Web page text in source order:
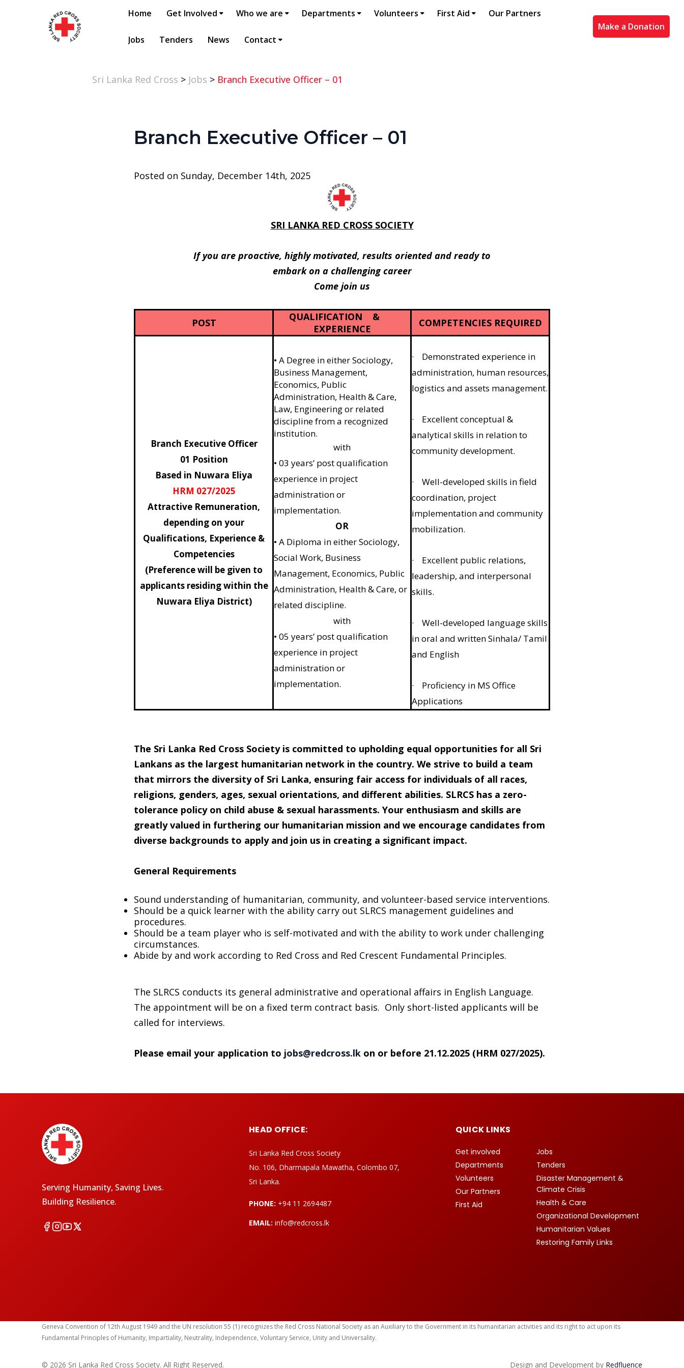
Home Get Involved Who we are Departments Volunteers First Aid Our Partners
Jobs Tenders News Contact
Make a Donation
Sri Lanka Red Cross > Jobs > Branch Executive Officer – 01
Branch Executive Officer – 01
Posted on Sunday, December 14th, 2025
SRI LANKA RED CROSS SOCIETY
If you are proactive, highly motivated, results oriented and ready to
embark on a challenging career
Come join us
POST
QUALIFICATION &
EXPERIENCE
COMPETENCIES REQUIRED
Branch Executive Officer
01 Position
Based in Nuwara Eliya
HRM 027/2025
Attractive Remuneration,
depending on your
Qualifications, Experience &
Competencies
(Preference will be given to
applicants residing within the
Nuwara Eliya District)
• A Degree in either Sociology,
Business Management,
Economics, Public
Administration, Health & Care,
Law, Engineering or related
discipline from a recognized
institution.
with
• 03 years’ post qualification
experience in project
administration or
implementation.
OR
• A Diploma in either Sociology,
Social Work, Business
Management, Economics, Public
Administration, Health & Care, or
related discipline.
with
• 05 years’ post qualification
experience in project
administration or
implementation.
· Demonstrated experience in
administration, human resources,
logistics and assets management.
· Excellent conceptual &
analytical skills in relation to
community development.
· Well-developed skills in field
coordination, project
implementation and community
mobilization.
· Excellent public relations,
leadership, and interpersonal
skills.
· Well-developed language skills
in oral and written Sinhala/ Tamil
and English
· Proficiency in MS Office
Applications
The Sri Lanka Red Cross Society is committed to upholding equal opportunities for all Sri
Lankans as the largest humanitarian network in the country. We strive to build a team
that mirrors the diversity of Sri Lanka, ensuring fair access for individuals of all races,
religions, genders, ages, sexual orientations, and different abilities. SLRCS has a zero-
tolerance policy on child abuse & sexual harassments. Your enthusiasm and skills are
greatly valued in furthering our humanitarian mission and we encourage candidates from
diverse backgrounds to apply and join us in creating a significant impact.
General Requirements
Sound understanding of humanitarian, community, and volunteer-based service interventions.
Should be a quick learner with the ability carry out SLRCS management guidelines and
procedures.
Should be a team player who is self-motivated and with the ability to work under challenging
circumstances.
Abide by and work according to Red Cross and Red Crescent Fundamental Principles.
The SLRCS conducts its general administrative and operational affairs in English Language.
The appointment will be on a fixed term contract basis. Only short-listed applicants will be
called for interviews.
Please email your application to jobs@redcross.lk on or before 21.12.2025 (HRM 027/2025).
Serving Humanity, Saving Lives.
Building Resilience.
HEAD OFFICE:
Sri Lanka Red Cross Society
No. 106, Dharmapala Mawatha, Colombo 07,
Sri Lanka.
PHONE: +94 11 2694487
EMAIL: info@redcross.lk
QUICK LINKS
Get involved
Departments
Volunteers
Our Partners
First Aid
Jobs
Tenders
Disaster Management &
Climate Crisis
Health & Care
Organizational Development
Humanitarian Values
Restoring Family Links
Geneva Convention of 12th August 1949 and the UN resolution 55 (1) recognizes the Red Cross National Society as an Auxiliary to the Government in its humanitarian activities and its right to act upon its
Fundamental Principles of Humanity, Impartiality, Neutrality, Independence, Voluntary Service, Unity and Universality.
© 2026 Sri Lanka Red Cross Society. All Right Reserved. Design and Development by Redfluence